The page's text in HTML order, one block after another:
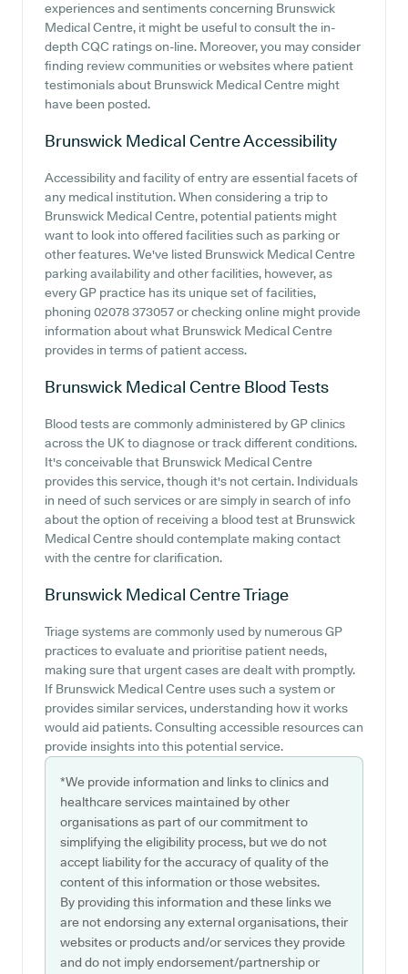
experiences and sentiments concerning Brunswick
Medical Centre, it might be useful to consult the in-
depth CQC ratings on-line. Moreover, you may consider
finding review communities or websites where patient
testimonials about Brunswick Medical Centre might
have been posted.
Brunswick Medical CentreAccessibility
Accessibility and facility of entry are essential facets of
any medical institution. When considering a trip to
Brunswick Medical Centre, potential patients might
want to look into offered facilities such as parking or
other features. We've listed Brunswick Medical Centre
parking availability and other facilities, however, as
every GP practice has its unique set of facilities,
phoning 02078 373057 or checking online might provide
information about what Brunswick Medical Centre
provides in terms of patient access.
Brunswick Medical Centre Blood Tests
Blood tests are commonly administered by GP clinics
across the UK to diagnose or track different conditions.
It's conceivable that Brunswick Medical Centre
provides this service, though it's not certain. Individuals
in need of such services or are simply in search of info
about the option of receiving a blood test at Brunswick
Medical Centre should contemplate making contact
with the centre for clarification.
Brunswick Medical CentreTriage
Triage systems are commonly used by numerous GP
practices to evaluate and prioritise patient needs,
making sure that urgent cases are dealt with promptly.
If Brunswick Medical Centre uses such a system or
provides similar services, understanding how it works
would aid patients. Consulting accessible resources can
provide insights into this potential service.
*We provide information and links to clinics and
healthcare services maintained by other
organisations as part of our commitment to
simplifying the eligibility process, but we do not
accept liability for the accuracy of quality of the
content of this information or those websites.
By providing this information and these links we
are not endorsing any external organisations, their
websites or products and/or services they provide
and do not imply endorsement/partnership or